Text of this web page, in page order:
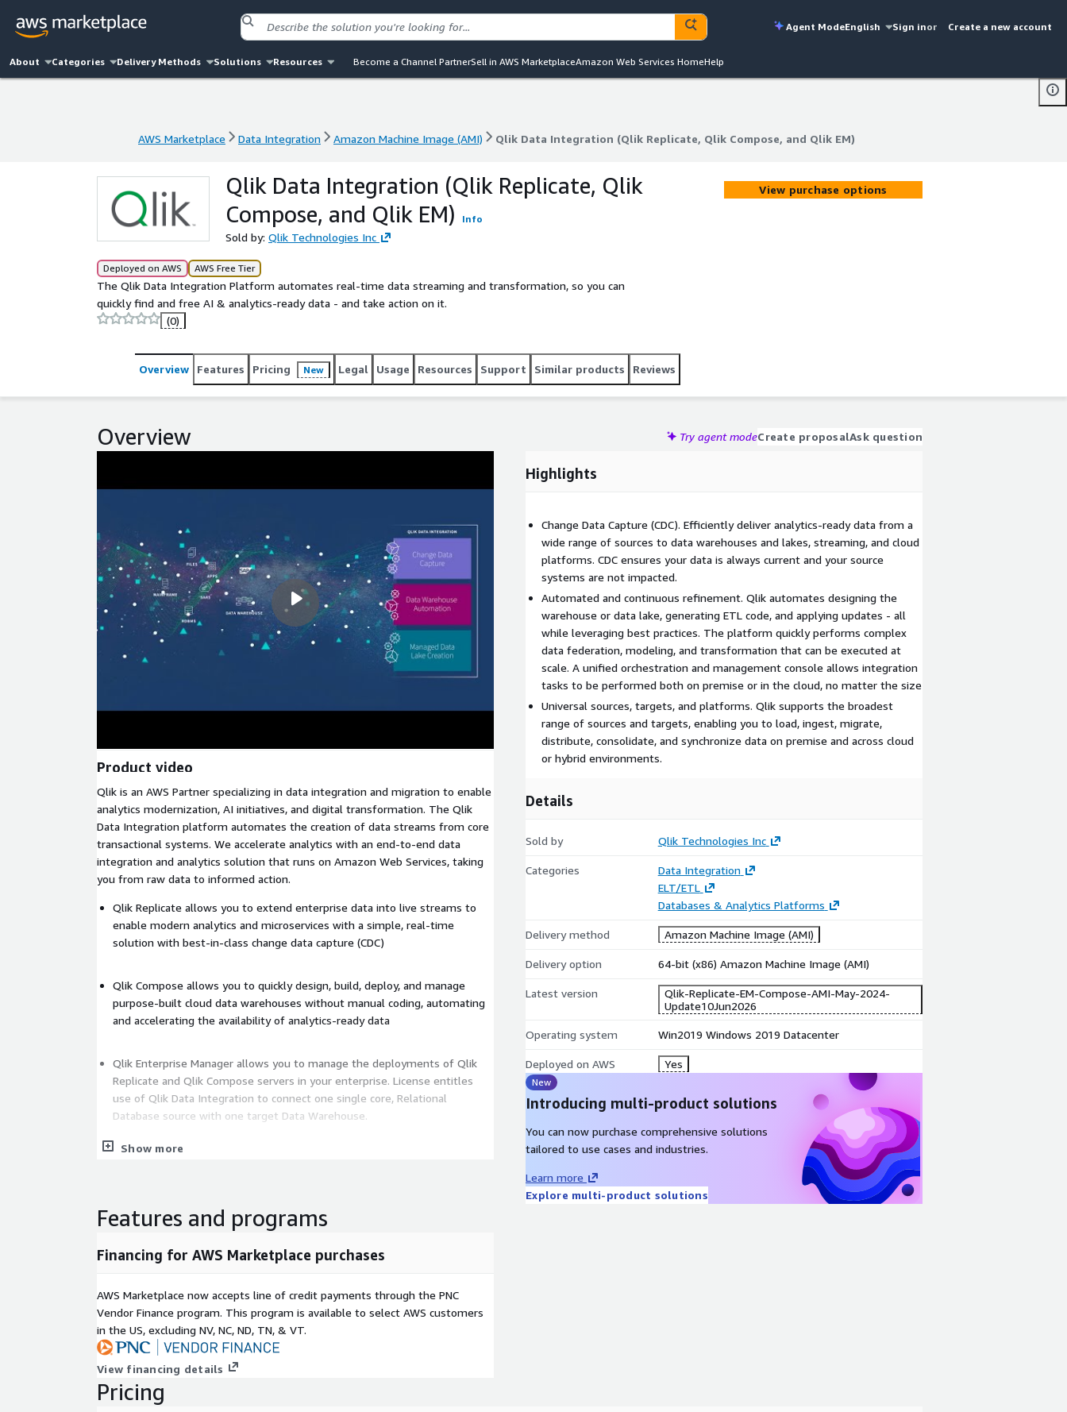
Agent ModeEnglish Sign inor Create a new account
About Categories Delivery Methods Solutions Resources Become a Channel PartnerSell in AWS MarketplaceAmazon Web Services HomeHelp
AWS Marketplace Data Integration Amazon Machine Image (AMI) Qlik Data Integration (Qlik Replicate, Qlik Compose, and Qlik EM)
AWS Marketplace Data Integration Amazon Machine Image (AMI) Qlik Data Integration (Qlik Replicate, Qlik Compose, and Qlik EM)
Qlik Data Integration (Qlik Replicate, Qlik
Compose, and Qlik EM)
Info
Sold by: Qlik Technologies Inc
Deployed on AWS AWS Free Tier
The Qlik Data Integration Platform automates real-time data streaming and transformation, so you can
quickly find and free AI & analytics-ready data - and take action on it.
(0)
View purchase options
Overview Features Pricing New Legal Usage Resources Support Similar products Reviews
Overview Try agent modeCreate proposalAsk question
Product video
Qlik is an AWS Partner specializing in data integration and migration to enable
analytics modernization, AI initiatives, and digital transformation. The Qlik
Data Integration platform automates the creation of data streams from core
transactional systems. We accelerate analytics with an end-to-end data
integration and analytics solution that runs on Amazon Web Services, taking
you from raw data to informed action.
Qlik Replicate allows you to extend enterprise data into live streams to
enable modern analytics and microservices with a simple, real-time
solution with best-in-class change data capture (CDC)
Qlik Compose allows you to quickly design, build, deploy, and manage
purpose-built cloud data warehouses without manual coding, automating
and accelerating the availability of analytics-ready data
Qlik Enterprise Manager allows you to manage the deployments of Qlik
Replicate and Qlik Compose servers in your enterprise. License entitles
use of Qlik Data Integration to connect one single core, Relational
Database source with one target Data Warehouse.
Qlik also offers licenses for multiple cores and additional sources & targets
Show more
Highlights
Change Data Capture (CDC). Efficiently deliver analytics-ready data from a
wide range of sources to data warehouses and lakes, streaming, and cloud
platforms. CDC ensures your data is always current and your source
systems are not impacted.
Automated and continuous refinement. Qlik automates designing the
warehouse or data lake, generating ETL code, and applying updates - all
while leveraging best practices. The platform quickly performs complex
data federation, modeling, and transformation that can be executed at
scale. A unified orchestration and management console allows integration
tasks to be performed both on premise or in the cloud, no matter the size
Universal sources, targets, and platforms. Qlik supports the broadest
range of sources and targets, enabling you to load, ingest, migrate,
distribute, consolidate, and synchronize data on premise and across cloud
or hybrid environments.
Details
Sold by Qlik Technologies Inc
Categories
Data Integration
ELT/ETL
Databases & Analytics Platforms
Delivery method Amazon Machine Image (AMI)
Delivery option 64-bit (x86) Amazon Machine Image (AMI)
Latest version
Qlik-Replicate-EM-Compose-AMI-May-2024-
Update10Jun2026
Operating system Win2019 Windows 2019 Datacenter
Deployed on AWS Yes
New
Introducing multi-product solutions
You can now purchase comprehensive solutions
tailored to use cases and industries.
Learn more
Explore multi-product solutions
Features and programs
Financing for AWS Marketplace purchases
AWS Marketplace now accepts line of credit payments through the PNC
Vendor Finance program. This program is available to select AWS customers
in the US, excluding NV, NC, ND, TN, & VT.
View financing details
Pricing